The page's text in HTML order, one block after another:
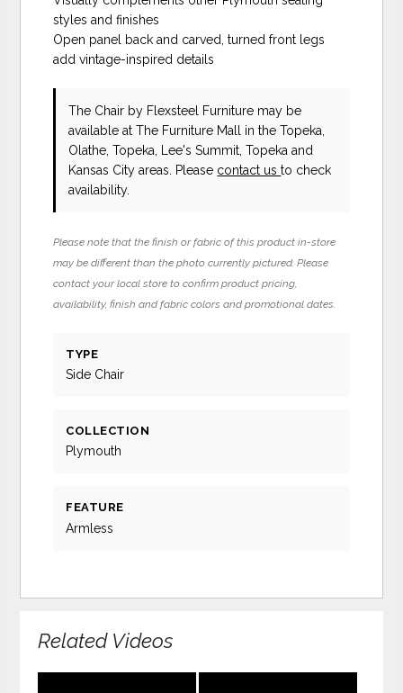
styles and finishes
Open panel back and carved, turned front legs
add vintage-inspired details
The Chair by Flexsteel Furniture may be
available at The Furniture Mall in the Topeka,
Olathe, Topeka, Lee's Summit, Topeka and
Kansas City areas. Please contact usto check
availability.
Please note that the finish or fabric of this product in-store
may be different than the photo currently pictured. Please
contact your local store to confirm product pricing,
availability, finish and fabric colors and promotional dates.
TYPE
Side Chair
COLLECTION
Plymouth
FEATURE
Armless
Related Videos